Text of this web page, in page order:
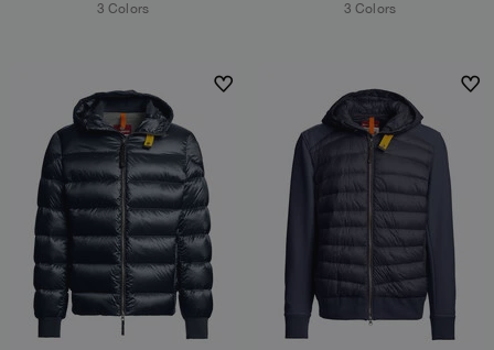
3 Colors
3 Colors
NEW ARRIVALS NEW ARRIVALS